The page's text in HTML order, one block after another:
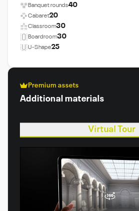
Banquet rounds40
Cabaret20
Classroom30
Boardroom30
U-Shape25
Premium assets
Additional materials
Virtual Tour